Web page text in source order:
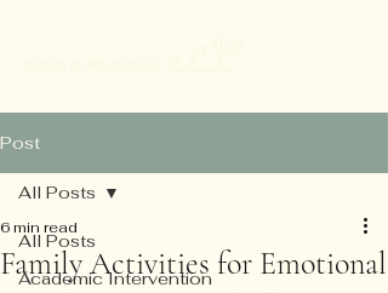
Post
All Posts
Academic Intervention
All Posts
Family Activities for Emotional
6 min read